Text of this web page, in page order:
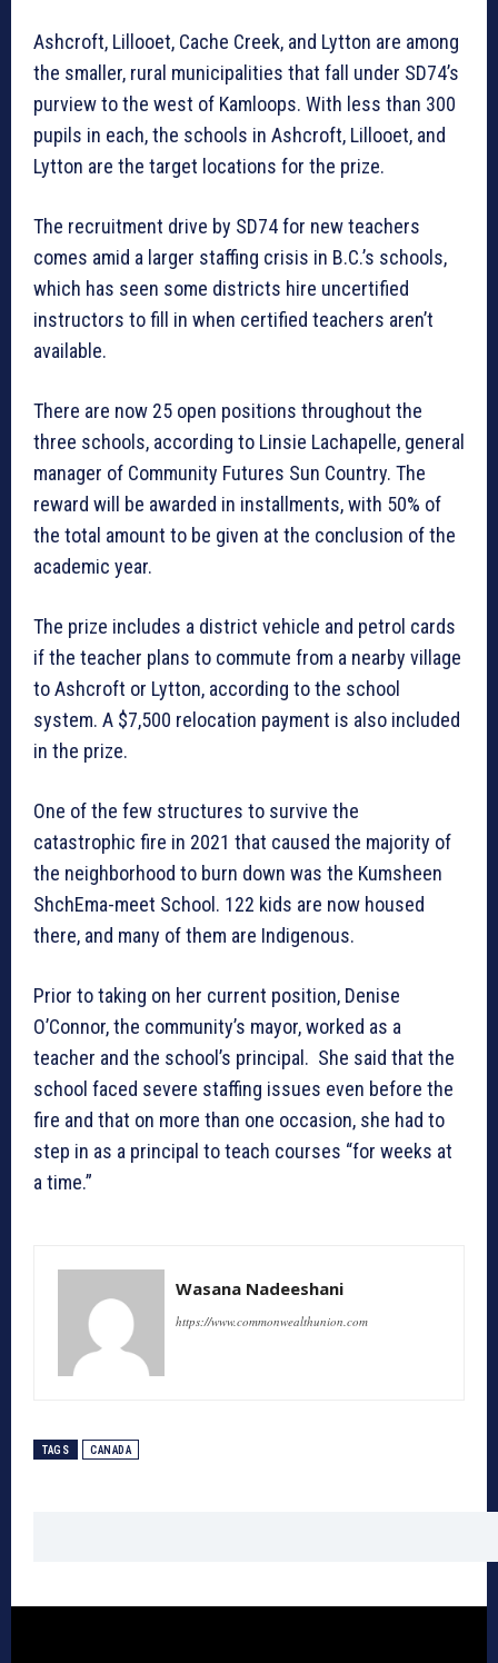
Ashcroft, Lillooet, Cache Creek, and Lytton are among
the smaller, rural municipalities that fall under SD74’s
purview to the west of Kamloops. With less than 300
pupils in each, the schools in Ashcroft, Lillooet, and
Lytton are the target locations for the prize.
The recruitment drive by SD74 for new teachers
comes amid a larger staffing crisis in B.C.’s schools,
which has seen some districts hire uncertified
instructors to fill in when certified teachers aren’t
available.
There are now 25 open positions throughout the
three schools, according to Linsie Lachapelle, general
manager of Community Futures Sun Country. The
reward will be awarded in installments, with 50% of
the total amount to be given at the conclusion of the
academic year.
The prize includes a district vehicle and petrol cards
if the teacher plans to commute from a nearby village
to Ashcroft or Lytton, according to the school
system. A $7,500 relocation payment is also included
in the prize.
One of the few structures to survive the
catastrophic fire in 2021 that caused the majority of
the neighborhood to burn down was the Kumsheen
ShchEma-meet School. 122 kids are now housed
there, and many of them are Indigenous.
Prior to taking on her current position, Denise
O’Connor, the community’s mayor, worked as a
teacher and the school’s principal. She said that the
school faced severe staffing issues even before the
fire and that on more than one occasion, she had to
step in as a principal to teach courses “for weeks at
a time.”
Wasana Nadeeshani
https://www.commonwealthunion.com
TAGS CANADA